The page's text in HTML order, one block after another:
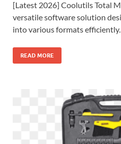
[Latest 2026] Coolutils Total
versatile software solution
into various formats
READ MORE